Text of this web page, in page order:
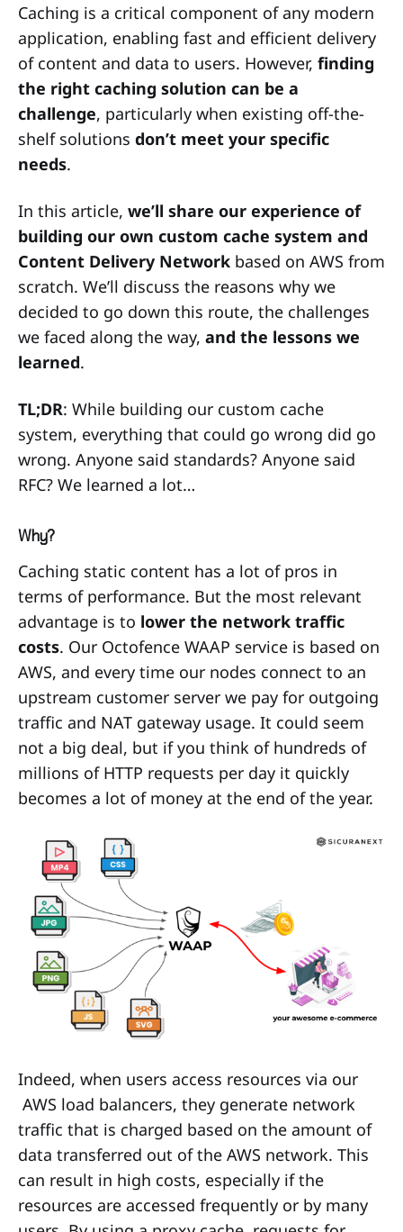
Caching is a critical component of any modern
application, enabling fast and efficient delivery
of content and data to users. However, finding
the right caching solution can be a
challenge, particularly when existing off-the-
shelf solutions don’t meet your specific
needs.
In this article, we’ll share our experience of
building our own custom cache system and
Content Delivery Network based on AWS from
scratch. We’ll discuss the reasons why we
decided to go down this route, the challenges
we faced along the way, and the lessons we
learned.
TL;DR: While building our custom cache
system, everything that could go wrong did go
wrong. Anyone said standards? Anyone said
RFC? We learned a lot…
Why?
Caching static content has a lot of pros in
terms of performance. But the most relevant
advantage is to lower the network traffic
costs. Our Octofence WAAP service is based on
AWS, and every time our nodes connect to an
upstream customer server we pay for outgoing
traffic and NAT gateway usage. It could seem
not a big deal, but if you think of hundreds of
millions of HTTP requests per day it quickly
becomes a lot of money at the end of the year.
Indeed, when users access resources via our
AWS load balancers, they generate network
traffic that is charged based on the amount of
data transferred out of the AWS network. This
can result in high costs, especially if the
resources are accessed frequently or by many